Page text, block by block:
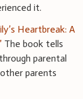
it.
Heartbreak: A
The book tells
parental
parents